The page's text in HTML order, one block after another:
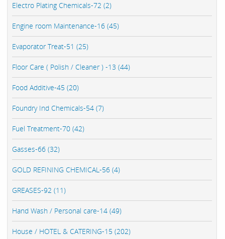
Electro Plating Chemicals-72 (2)
Engine room Maintenance-16 (45)
Evaporator Treat-51 (25)
Floor Care ( Polish / Cleaner ) -13 (44)
Food Additive-45 (20)
Foundry Ind Chemicals-54 (7)
Fuel Treatment-70 (42)
Gasses-66 (32)
GOLD REFINING CHEMICAL-56 (4)
GREASES-92 (11)
Hand Wash / Personal care-14 (49)
House / HOTEL & CATERING-15 (202)